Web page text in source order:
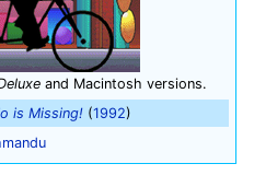
and Macintosh versions.
is Missing! (1992)